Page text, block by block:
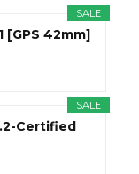
SALE
[GPS 42mm]
SALE
Certified